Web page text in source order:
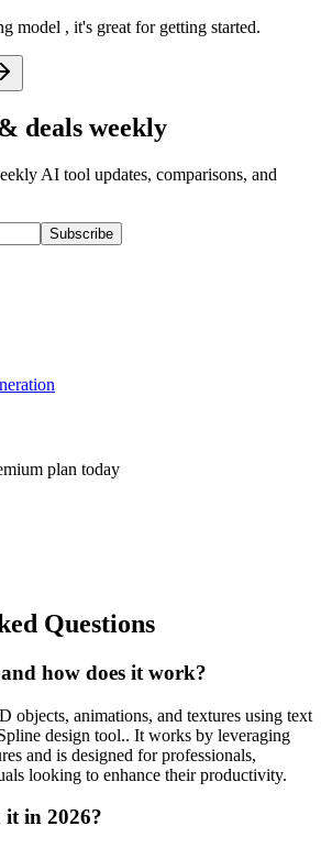
model , it's great for getting started.
deals weekly
AI tool updates, comparisons, and
Subscribe
plan today
Questions
how does it work?
objects, animations, and textures using text
design tool.. It works by leveraging
and is designed for professionals,
looking to enhance their productivity.
in 2026?